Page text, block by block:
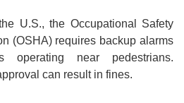
U.S., the Occupational Safety
(OSHA) requires backup alarms
operating near pedestrians.
can result in fines.